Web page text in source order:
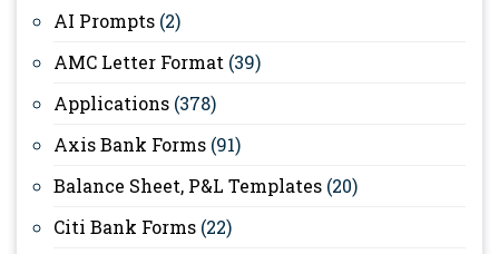
AI Prompts (2)
AMC Letter Format (39)
Applications (378)
Axis Bank Forms (91)
Balance Sheet, P&L Templates (20)
Citi Bank Forms (22)